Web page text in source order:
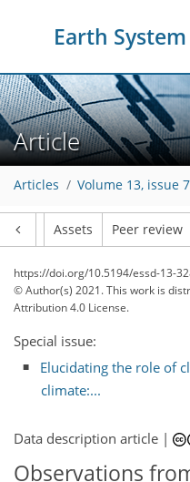
Earth
Article
Articles Volume 13, issue 7
Assets Peer review
https://doi.org/10.5194/essd-13-
© Author(s) 2021. This work is
Attribution 4.0 License.
Special issue:
Elucidating the role of
climate:...
Data description article |
Observations